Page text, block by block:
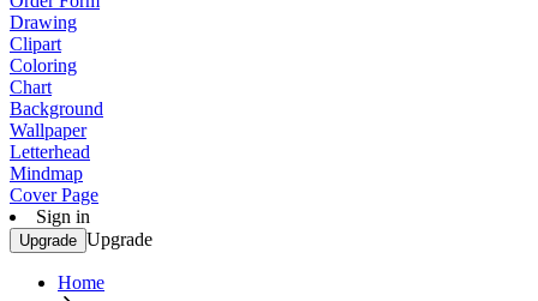
Drawing
Clipart
Coloring
Chart
Background
Wallpaper
Letterhead
Mindmap
Cover Page
Sign in
Upgrade Upgrade
Home